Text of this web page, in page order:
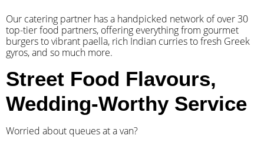
Our catering partner has a handpicked network of over 30
top-tier food partners, offering everything from gourmet
burgers to vibrant paella, rich Indian curries to fresh Greek
gyros, and so much more.
Street Food Flavours,
Wedding-Worthy Service
Worried about queues at a van?